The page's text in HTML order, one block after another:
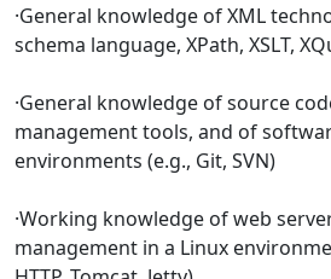
·General knowledge of XML
schema language, XPath, XSLT,
·General knowledge of source
management tools, and of
environments (e.g., Git, SVN)
·Working knowledge of web
management in a Linux